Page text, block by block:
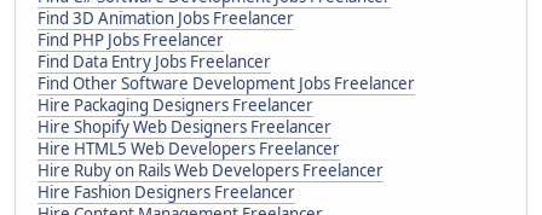
Find 3D Animation Jobs Freelancer
Find PHP Jobs Freelancer
Find Data Entry Jobs Freelancer
Find Other Software Development Jobs Freelancer
Hire Packaging Designers Freelancer
Hire Shopify Web Designers Freelancer
Hire HTML5 Web Developers Freelancer
Hire Ruby on Rails Web Developers Freelancer
Hire Fashion Designers Freelancer